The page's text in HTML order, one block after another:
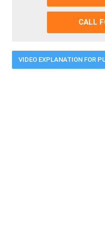
CALL
VIDEO EXPLANATION FOR